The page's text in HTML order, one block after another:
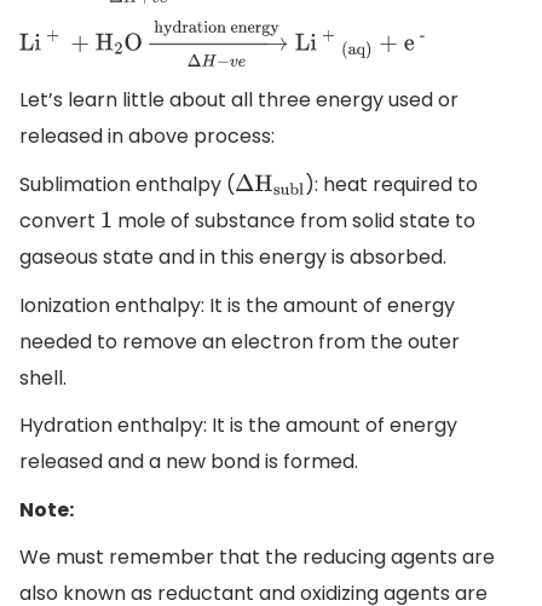
energyLi++e -
Li++ H2O→ΔH−vehydration
Let’s learn little about all three energy used or
released in above process:
Sublimation enthalpy (ΔHsubl): heat required to
convert 1 mole of substance from solid state to
gaseous state and in this energy is absorbed.
Ionization enthalpy: It is the amount of energy
needed to remove an electron from the outer
shell.
Hydration enthalpy: It is the amount of energy
released and a new bond is formed.
Note:
We must remember that the reducing agents are
also known as reductant and oxidizing agents are